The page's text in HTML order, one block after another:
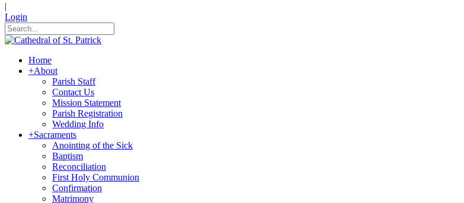
|
Login
Home
+About
Parish Staff
Contact Us
Mission Statement
Parish Registration
Wedding Info
+Sacraments
Anointing of the Sick
Baptism
Reconciliation
First Holy Communion
Confirmation
Matrimony